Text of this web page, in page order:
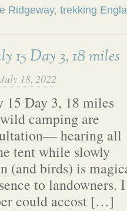
Ridgeway, trekking
15 Day 3, 18 miles
July 18, 2022
15 Day 3, 18 miles
camping are
hearing all
tent while slowly
(and birds) is
to landowners.
could accost […]